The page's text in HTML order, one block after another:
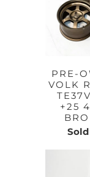
PRE-
VOLK
+25